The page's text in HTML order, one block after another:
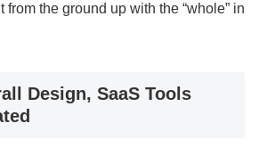
the ground up with the “whole” in
Design, SaaS Tools